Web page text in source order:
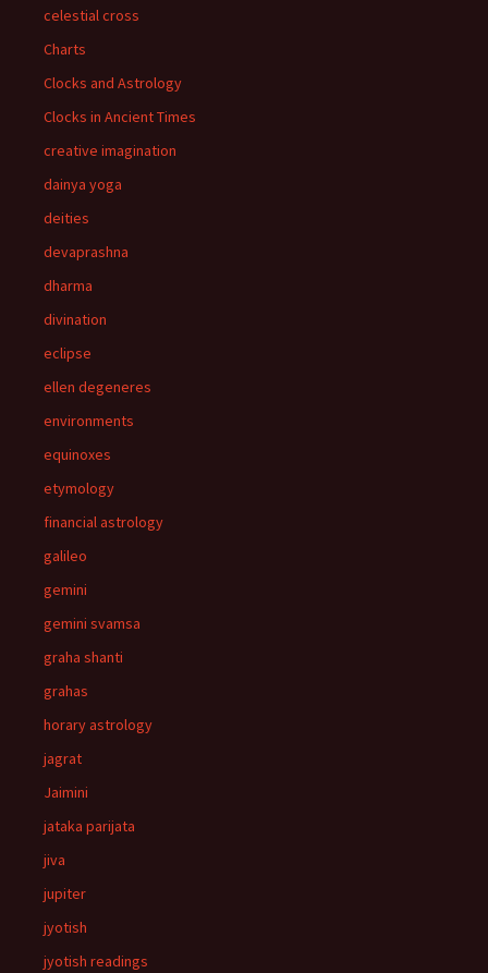
celestial cross
Charts
Clocks and Astrology
Clocks in Ancient Times
creative imagination
dainya yoga
deities
devaprashna
dharma
divination
eclipse
ellen degeneres
environments
equinoxes
etymology
financial astrology
galileo
gemini
gemini svamsa
graha shanti
grahas
horary astrology
jagrat
Jaimini
jataka parijata
jiva
jupiter
jyotish
jyotish readings